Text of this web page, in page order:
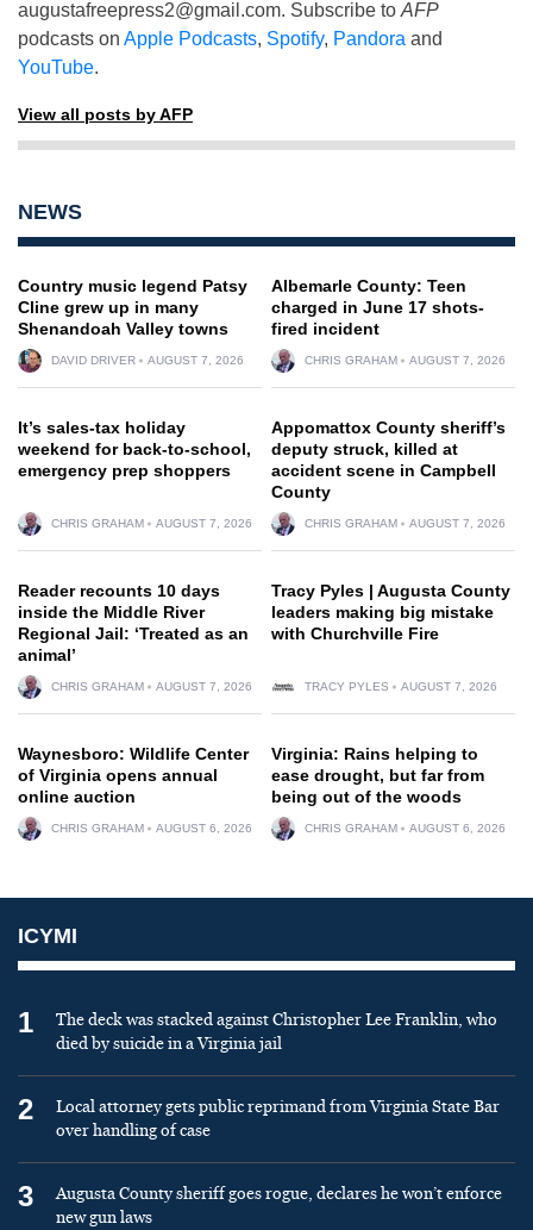
augustafreepress2@gmail.com. Subscribe to AFP
podcasts on Apple Podcasts, Spotify, Pandora and
YouTube.
View all posts by AFP
NEWS
Country music legend Patsy
Cline grew up in many
Shenandoah Valley towns
DAVID DRIVER AUGUST 7, 2026
Albemarle County: Teen
charged in June 17 shots-
fired incident
CHRIS GRAHAM AUGUST 7, 2026
It’s sales-tax holiday
weekend for back-to-school,
emergency prep shoppers
CHRIS GRAHAM AUGUST 7, 2026
Appomattox County sheriff’s
deputy struck, killed at
accident scene in Campbell
County
CHRIS GRAHAM AUGUST 7, 2026
Reader recounts 10 days
inside the Middle River
Regional Jail: ‘Treated as an
animal’
CHRIS GRAHAM AUGUST 7, 2026
Tracy Pyles | Augusta County
leaders making big mistake
with Churchville Fire
TRACY PYLES AUGUST 7, 2026
Waynesboro: Wildlife Center
of Virginia opens annual
online auction
CHRIS GRAHAM AUGUST 6, 2026
Virginia: Rains helping to
ease drought, but far from
being out of the woods
CHRIS GRAHAM AUGUST 6, 2026
ICYMI
1
The deck was stacked against Christopher Lee Franklin, who
died by suicide in a Virginia jail
2
Local attorney gets public reprimand from Virginia State Bar
over handling of case
3
Augusta County sheriff goes rogue, declares he won’t enforce
new gun laws